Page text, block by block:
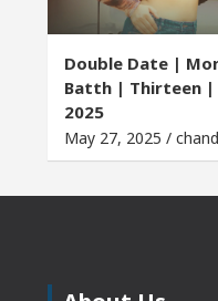
Double Date |
Batth | Thirteen |
2025
May 27, 2025 /